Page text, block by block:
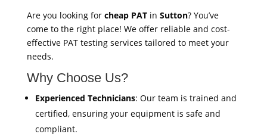
Are you looking for cheap PATin Sutton? You’ve
come to the right place! We offer reliable and cost-
effective PAT testing services tailored to meet your
needs.
Why Choose Us?
Experienced Technicians: Our team is trained and
certified, ensuring your equipment is safe and
compliant.